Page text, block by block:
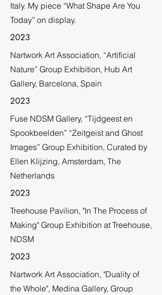
Italy. My piece “What Shape Are You
Today” on display.
2023
Nartwork Art Association, “Artificial
Nature” Group Exhibition, Hub Art
Gallery, Barcelona, Spain
2023
Fuse NDSM Gallery, “Tijdgeest en
Spookbeelden” “Zeitgeist and Ghost
Images” Group Exhibition, Curated by
Ellen Klijzing, Amsterdam, The
Netherlands
2023
Treehouse Pavilion, "In The Process of
Making" Group Exhibition at Treehouse,
NDSM
2023
Nartwork Art Association, "Duality of
the Whole", Medina Gallery, Group